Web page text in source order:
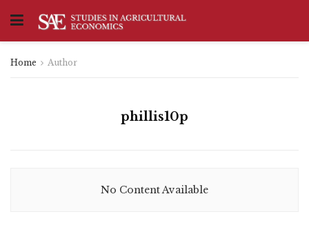
Home Author
phillis10p
No Content Available